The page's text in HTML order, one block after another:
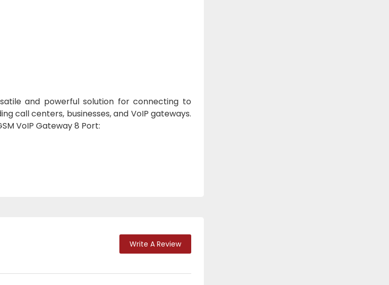
and powerful solution for connecting to
call centers, businesses, and VoIP gateways.
VoIP Gateway 8 Port:
Write A Review